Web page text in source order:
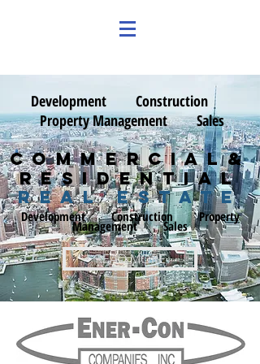
Development Construction
Property Management Sales
Commercial&
Residential
real estate
DevelopmentConstructionProperty
Management Sales
READ MORE